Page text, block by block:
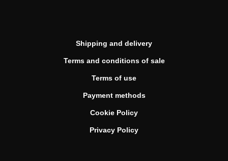
Shipping and delivery
Terms and conditions of sale
Terms of use
Payment methods
Cookie Policy
Privacy Policy